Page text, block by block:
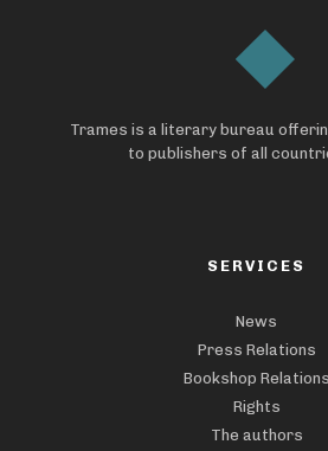
Trames is a literary bureau
to publishers of all
SERVICES
News
Press Relations
Bookshop Relations
Rights
The authors